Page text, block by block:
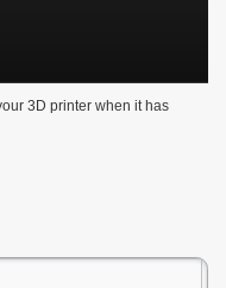
3D printer when it has